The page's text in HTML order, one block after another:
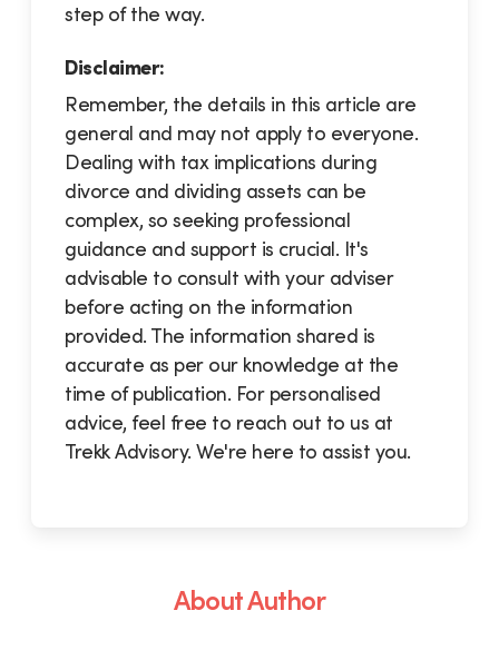
step of the way.
Disclaimer:
Remember, the details in this article are
general and may not apply to everyone.
Dealing with tax implications during
divorce and dividing assets can be
complex, so seeking professional
guidance and support is crucial. It's
advisable to consult with your adviser
before acting on the information
provided. The information shared is
accurate as per our knowledge at the
time of publication. For personalised
advice, feel free to reach out to us at
Trekk Advisory. We're here to assist you.
About Author